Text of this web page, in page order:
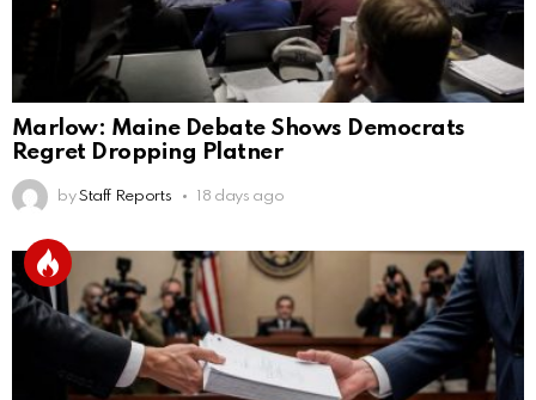
Marlow: Maine Debate Shows Democrats
Regret Dropping Platner
by Staff Reports 18 days ago